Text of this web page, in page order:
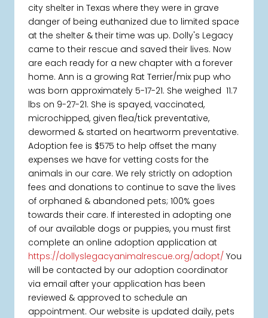
city shelter in Texas where they were in grave
danger of being euthanized due to limited space
at the shelter & their time was up. Dolly's Legacy
came to their rescue and saved their lives. Now
are each ready for a new chapter with a forever
home. Ann is a growing Rat Terrier/mix pup who
was born approximately 5-17-21. She weighed 11.7
lbs on 9-27-21. She is spayed, vaccinated,
microchipped, given flea/tick preventative,
dewormed & started on heartworm preventative.
Adoption fee is $575 to help offset the many
expenses we have for vetting costs for the
animals in our care. We rely strictly on adoption
fees and donations to continue to save the lives
of orphaned & abandoned pets; 100% goes
towards their care. If interested in adopting one
of our available dogs or puppies, you must first
complete an online adoption application at
https://dollyslegacyanimalrescue.org/adopt/ You
will be contacted by our adoption coordinator
via email after your application has been
reviewed & approved to schedule an
appointment. Our website is updated daily, pets